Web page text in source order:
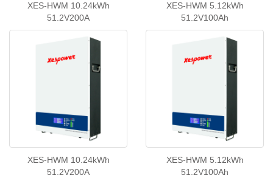
XES-HWM 10.24kWh
51.2V200A
XES-HWM 5.12kWh
51.2V100Ah
XES-HWM 10.24kWh
51.2V200A
XES-HWM 5.12kWh
51.2V100Ah